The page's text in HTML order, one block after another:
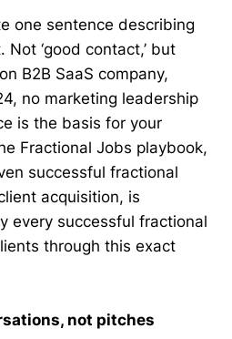
one sentence describing
‘good contact,’ but
B2B SaaS company,
no marketing leadership
is the basis for your
Fractional Jobs playbook,
successful fractional
acquisition, is
every successful fractional
through this exact
not pitches